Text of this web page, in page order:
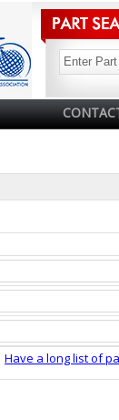
Have a long list of